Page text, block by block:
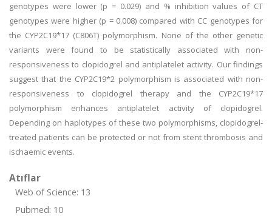
genotypes were lower (p = 0.029) and % inhibition values of CT
genotypes were higher (p = 0.008) compared with CC genotypes for
the CYP2C19*17 (C806T) polymorphism. None of the other genetic
variants were found to be statistically associated with non-
responsiveness to clopidogrel and antiplatelet activity. Our findings
suggest that the CYP2C19*2 polymorphism is associated with non-
responsiveness to clopidogrel therapy and the CYP2C19*17
polymorphism enhances antiplatelet activity of clopidogrel.
Depending on haplotypes of these two polymorphisms, clopidogrel-
treated patients can be protected or not from stent thrombosis and
ischaemic events.
Atıflar
Web of Science: 13
Pubmed: 10